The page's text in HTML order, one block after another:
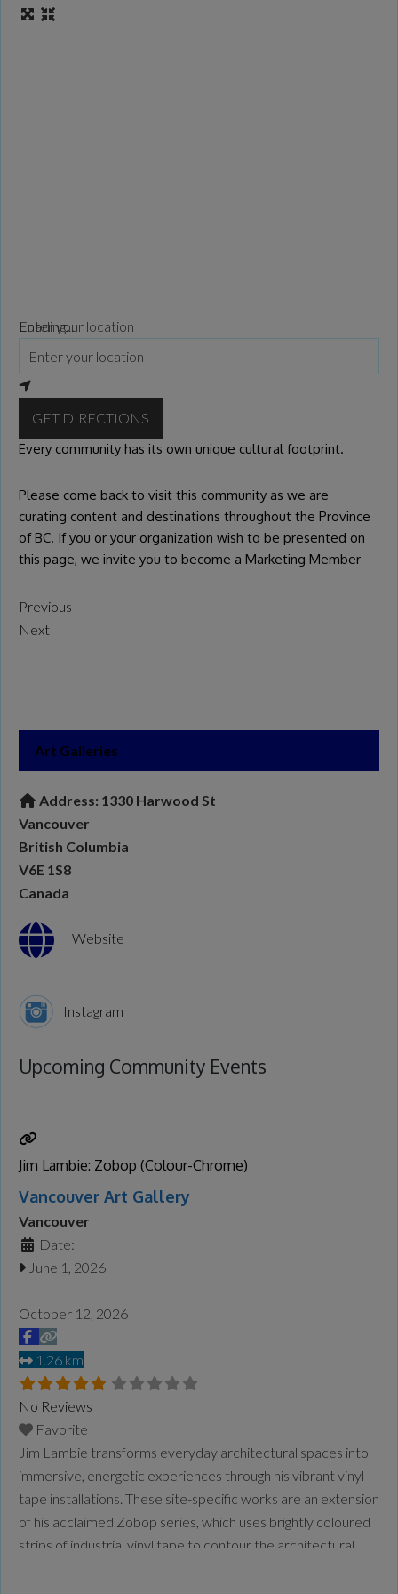
Loading...
Enter your location
GET DIRECTIONS
Every community has its own unique cultural footprint.
Please come back to visit this community as we are
curating content and destinations throughout the Province
of BC. If you or your organization wish to be presented on
this page, we invite you to become a Marketing Member
Previous
Next
Art Galleries
Address: 1330 Harwood St
Vancouver
British Columbia
V6E 1S8
Canada
Website
Instagram
Upcoming Community Events
Jim Lambie: Zobop (Colour-Chrome)
Vancouver Art Gallery
Vancouver
Date:
June 1, 2026
-
October 12, 2026
1.26 km
No Reviews
Favorite
Jim Lambie transforms everyday architectural spaces into
immersive, energetic experiences through his vibrant vinyl
tape installations. These site-specific works are an extension
of his acclaimed Zobop series, which uses brightly coloured
strips of industrial vinyl tape to contour the architectural